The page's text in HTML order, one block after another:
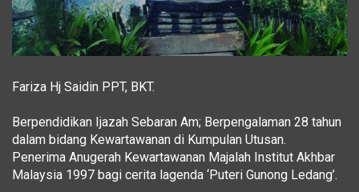
Fariza Hj Saidin PPT, BKT.
Berpendidikan Ijazah Sebaran Am; Berpengalaman 28 tahun
dalam bidang Kewartawanan di Kumpulan Utusan.
Penerima Anugerah Kewartawanan Majalah Institut Akhbar
Malaysia 1997 bagi cerita lagenda ‘Puteri Gunong Ledang’.